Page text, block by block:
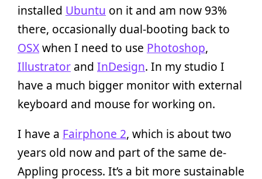
installed Ubuntu on it and am now 93%
there, occasionally dual-booting back to
OSXwhen I need to use Photoshop,
Illustrator and InDesign. In my studio I
have a much bigger monitor with external
keyboard and mouse for working on.
I have a Fairphone 2, which is about two
years old now and part of the same de-
Appling process. It’s a bit more sustainable